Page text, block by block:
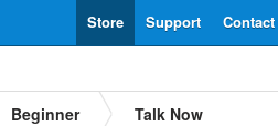
Contact
Support
Store
Beginner Talk Now